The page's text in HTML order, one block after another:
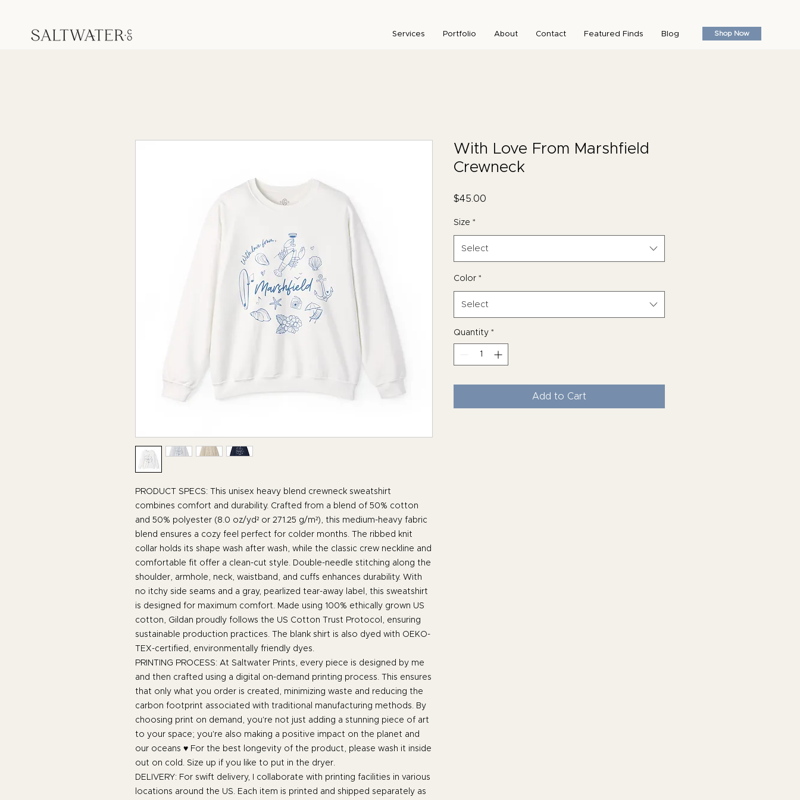
Services Portfolio About Contact Featured Finds Blog Shop Now
PRODUCT SPECS: This unisex heavy blend crewneck sweatshirt
combines comfort and durability. Crafted from a blend of 50% cotton
and 50% polyester (8.0 oz/yd² or 271.25 g/m²), this medium-heavy fabric
blend ensures a cozy feel perfect for colder months. The ribbed knit
collar holds its shape wash after wash, while the classic crew neckline and
comfortable fit offer a clean-cut style. Double-needle stitching along the
shoulder, armhole, neck, waistband, and cuffs enhances durability. With
no itchy side seams and a gray, pearlized tear-away label, this sweatshirt
is designed for maximum comfort. Made using 100% ethically grown US
cotton, Gildan proudly follows the US Cotton Trust Protocol, ensuring
sustainable production practices. The blank shirt is also dyed with OEKO-
TEX-certified, environmentally friendly dyes.
PRINTING PROCESS: At Saltwater Prints, every piece is designed by me
and then crafted using a digital on-demand printing process. This ensures
that only what you order is created, minimizing waste and reducing the
carbon footprint associated with traditional manufacturing methods. By
choosing print on demand, you're not just adding a stunning piece of art
to your space; you're also making a positive impact on the planet and
our oceans ♥ For the best longevity of the product, please wash it inside
out on cold. Size up if you like to put in the dryer.
DELIVERY: For swift delivery, I collaborate with printing facilities in various
locations around the US. Each item is printed and shipped separately as
With Love From Marshfield
Crewneck
$45.00
Size *
Select
Color *
Select
Quantity *
Add to Cart